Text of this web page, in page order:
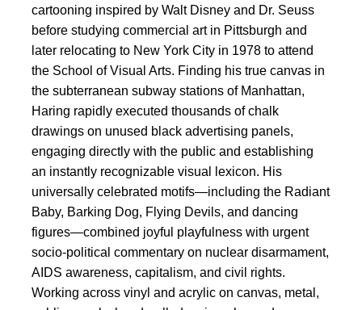
cartooning inspired by Walt Disney and Dr. Seuss
before studying commercial art in Pittsburgh and
later relocating to New York City in 1978 to attend
the School of Visual Arts. Finding his true canvas in
the subterranean subway stations of Manhattan,
Haring rapidly executed thousands of chalk
drawings on unused black advertising panels,
engaging directly with the public and establishing
an instantly recognizable visual lexicon. His
universally celebrated motifs—including the Radiant
Baby, Barking Dog, Flying Devils, and dancing
figures—combined joyful playfulness with urgent
socio-political commentary on nuclear disarmament,
AIDS awareness, capitalism, and civil rights.
Working across vinyl and acrylic on canvas, metal,